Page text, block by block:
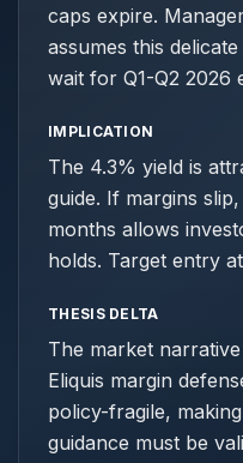
caps expire.
assumes this
wait for Q1-Q2 2026
IMPLICATION
The 4.3% yield is
guide. If margins
months allows
holds. Target entry
THESIS DELTA
The market
Eliquis margin
policy-fragile,
guidance must be